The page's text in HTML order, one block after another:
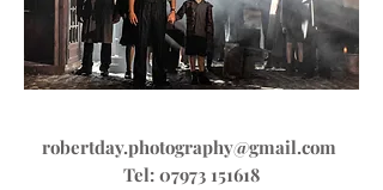
robertday.photography@gmail.com
Tel: 07973 151618